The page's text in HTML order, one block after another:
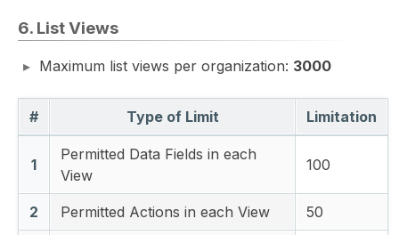
6. List Views
Maximum list views per organization: 3000
# Type of Limit Limitation
1
Permitted Data Fields in each
View
100
2 Permitted Actions in each View 50